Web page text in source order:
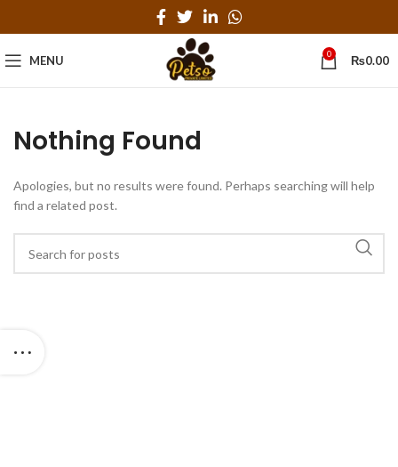
MENU 0 ₨0.00
Nothing Found
Apologies, but no results were found. Perhaps searching will help
find a related post.